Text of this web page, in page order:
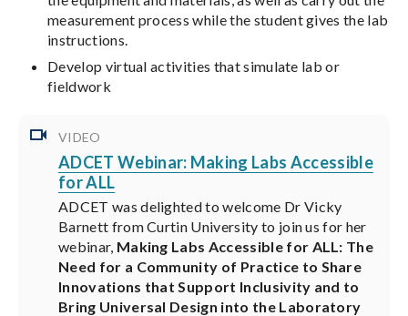
measurement process while the student gives the lab
instructions.
Develop virtual activities that simulate lab or
fieldwork
VIDEO
ADCET Webinar: Making Labs Accessible
for ALL
ADCET was delighted to welcome Dr Vicky
Barnett from Curtin University to join us for her
webinar, Making Labs Accessible for ALL: The
Need for a Community of Practice to Share
Innovations that Support Inclusivity and to
Bring Universal Design into the Laboratory